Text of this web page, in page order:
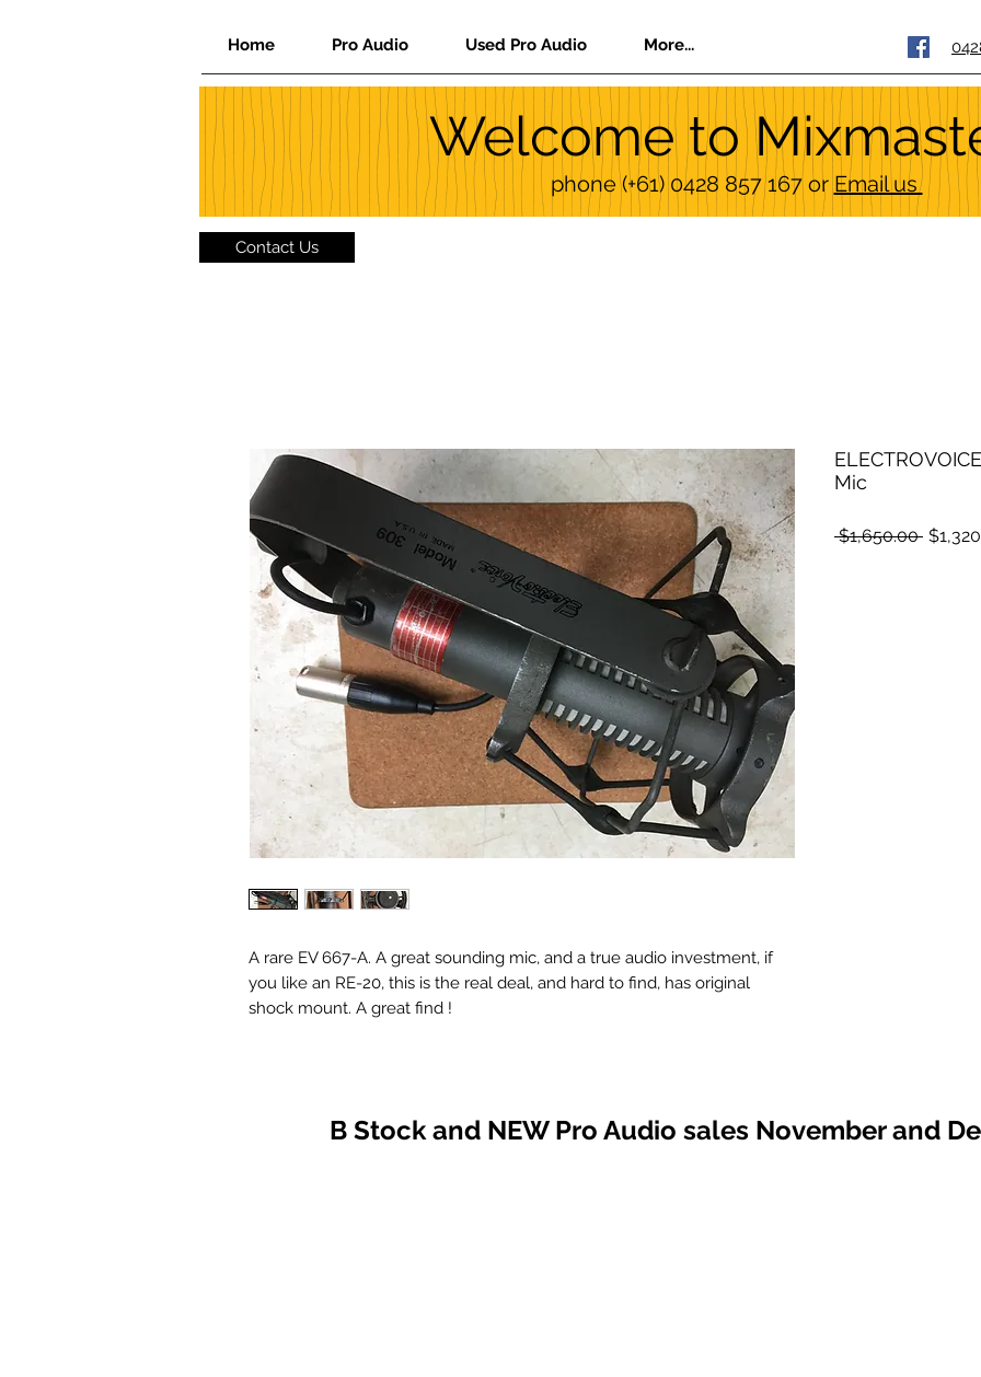
Home Pro Audio Used Pro Audio More...
Welcome to
phone(+61) 0428 857 167or Email us
Contact Us
A rare EV 667-A. A great sounding mic, and a true audio investment, if
you like an RE-20, this is the real deal, and hard to find, has original
shock mount. A great find !
Mic
$1,650.00
B Stock and NEW Pro Audio sales November and